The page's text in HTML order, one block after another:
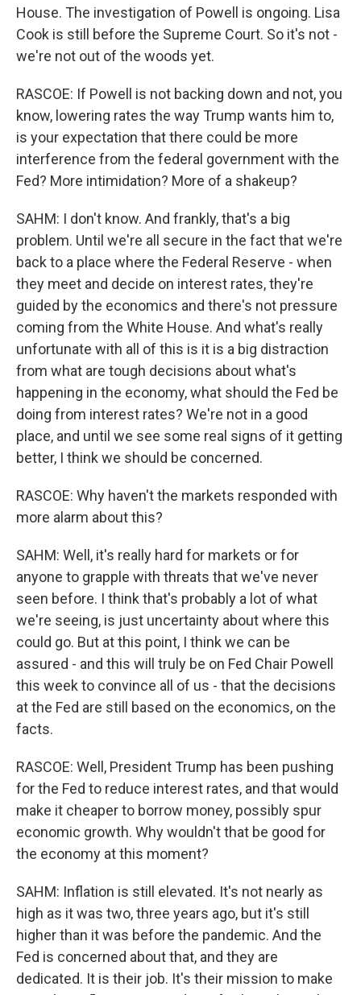
House. The investigation of Powell is ongoing. Lisa
Cook is still before the Supreme Court. So it's not -
we're not out of the woods yet.
RASCOE: If Powell is not backing down and not, you
know, lowering rates the way Trump wants him to,
is your expectation that there could be more
interference from the federal government with the
Fed? More intimidation? More of a shakeup?
SAHM: I don't know. And frankly, that's a big
problem. Until we're all secure in the fact that we're
back to a place where the Federal Reserve - when
they meet and decide on interest rates, they're
guided by the economics and there's not pressure
coming from the White House. And what's really
unfortunate with all of this is it is a big distraction
from what are tough decisions about what's
happening in the economy, what should the Fed be
doing from interest rates? We're not in a good
place, and until we see some real signs of it getting
better, I think we should be concerned.
RASCOE: Why haven't the markets responded with
more alarm about this?
SAHM: Well, it's really hard for markets or for
anyone to grapple with threats that we've never
seen before. I think that's probably a lot of what
we're seeing, is just uncertainty about where this
could go. But at this point, I think we can be
assured - and this will truly be on Fed Chair Powell
this week to convince all of us - that the decisions
at the Fed are still based on the economics, on the
facts.
RASCOE: Well, President Trump has been pushing
for the Fed to reduce interest rates, and that would
make it cheaper to borrow money, possibly spur
economic growth. Why wouldn't that be good for
the economy at this moment?
SAHM: Inflation is still elevated. It's not nearly as
high as it was two, three years ago, but it's still
higher than it was before the pandemic. And the
Fed is concerned about that, and they are
dedicated. It is their job. It's their mission to make